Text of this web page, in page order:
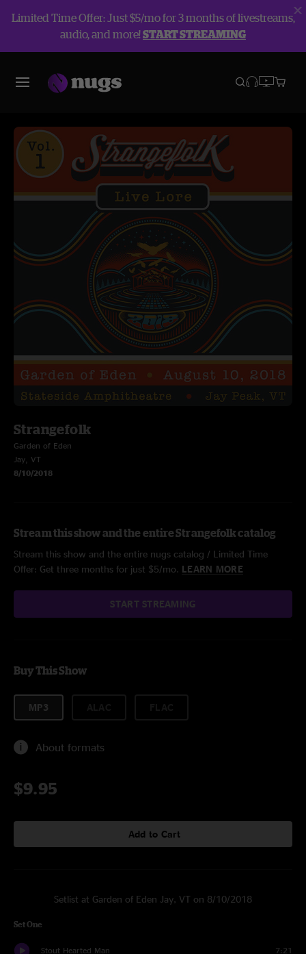
Limited Time Offer: Just $5/mo for 3 months of livestreams,
audio, and more!START STREAMING
Strangefolk
Garden of Eden
Jay, VT
8/10/2018
Stream this show and the entire Strangefolk catalog
Stream this show and the entire nugs catalog / Limited Time
Offer: Get three months for just $5/mo. LEARN MORE
START STREAMING
Buy This Show
MP3
About formats
$9.95
Add to Cart
Setlist at Garden of Eden Jay, VT on 8/10/2018
Set One
Stout Hearted Man 7:21